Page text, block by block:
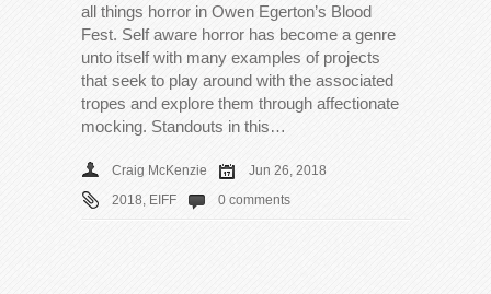
all things horror in Owen Egerton’s Blood
Fest. Self aware horror has become a genre
unto itself with many examples of projects
that seek to play around with the associated
tropes and explore them through affectionate
mocking. Standouts in this…
Craig McKenzie
Jun 26, 2018
2018 EIFF 0 comments